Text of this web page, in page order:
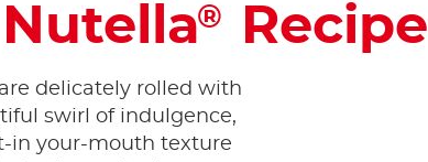
® Recipe
delicately rolled with
swirl of indulgence,
in your-mouth texture